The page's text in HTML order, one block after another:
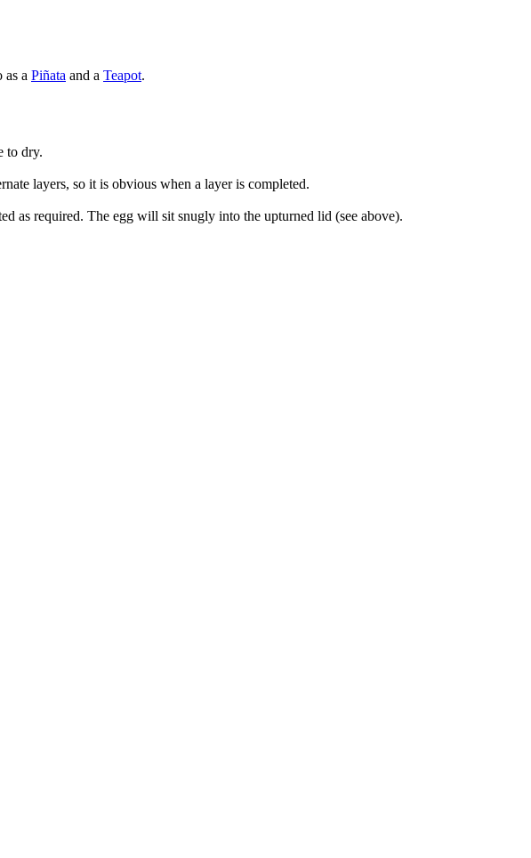
as a Piñata and a Teapot.
to dry.
layers, so it is obvious when a layer is completed.
as required. The egg will sit snugly into the upturned lid (see above).